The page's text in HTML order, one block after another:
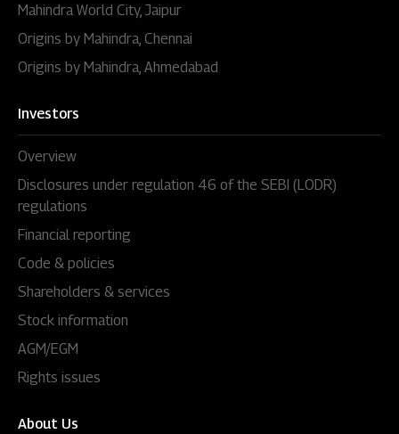
Mahindra World City, Jaipur
Origins by Mahindra, Chennai
Origins by Mahindra, Ahmedabad
Investors
Overview
Disclosures under regulation 46 of the SEBI (LODR)
regulations
Financial reporting
Code & policies
Shareholders & services
Stock information
AGM/EGM
Rights issues
About Us